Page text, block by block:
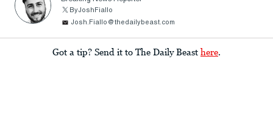
ByJoshFiallo
Josh.Fiallo@thedailybeast.com
Got a tip? Send it to The Daily Beast here.